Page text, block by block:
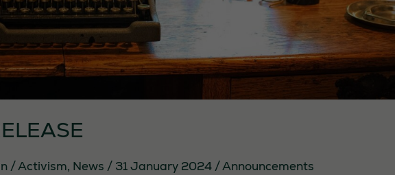
/Activism, News / 31 January 2024/Announcements